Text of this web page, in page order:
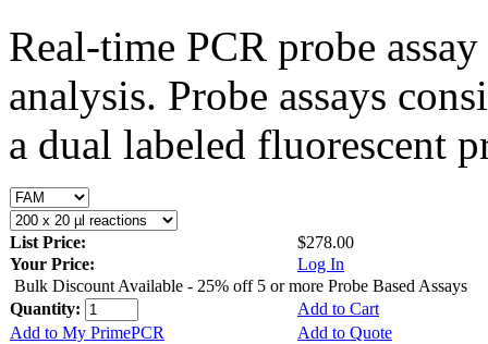
Real-time PCR probe
analysis. Probe assays
a dual labeled fluorescent
List Price:
$278.00
Your Price:
Log In
Bulk Discount Available - 25% off 5 or more Probe Based Assays
Quantity:
Add to Cart
Add to My PrimePCR
Add to Quote